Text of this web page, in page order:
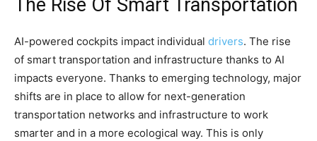
The Rise Of Smart Transportation
AI-powered cockpits impact individual drivers. The rise
of smart transportation and infrastructure thanks to AI
impacts everyone. Thanks to emerging technology, major
shifts are in place to allow for next-generation
transportation networks and infrastructure to work
smarter and in a more ecological way. This is only